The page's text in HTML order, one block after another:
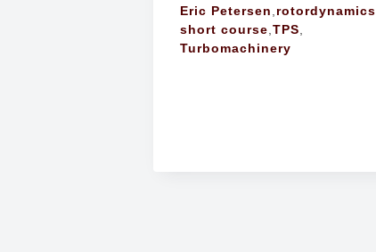
Eric Petersen rotordynamics
short course TPS
Turbomachinery